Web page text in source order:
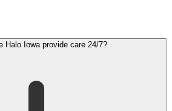
Can Home Halo Iowa provide care 24/7?